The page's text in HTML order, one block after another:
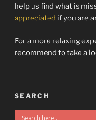
help us find what is
appreciated if you are
For a more relaxing
recommend to take a
SEARCH